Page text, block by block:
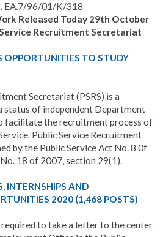
EA.7/96/01/K/318
Released Today 29th October
Recruitment Secretariat
OPPORTUNITIES TO STUDY
Secretariat (PSRS) is a
status of independent Department
facilitate the recruitment process of
. Public Service Recruitment
by the Public Service Act No. 8 0f
18 of 2007, section 29(1).
INTERNSHIPS AND
2020 (1,468 POSTS)
to take a letter to the center